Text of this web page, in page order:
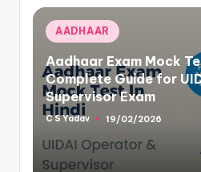
Posted
in
AADHAAR
Aadhaar Exam Mock
Complete Guide for
Supervisor Exam
Posted
C S Yadav 19/02/2026